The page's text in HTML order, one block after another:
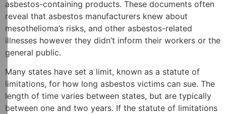
asbestos-containing products. These documents often
reveal that asbestos manufacturers knew about
mesothelioma’s risks, and other asbestos-related
illnesses however they didn’t inform their workers or the
general public.
Many states have set a limit, known as a statute of
limitations, for how long asbestos victims can sue. The
length of time varies between states, but are typically
between one and two years. If the statute of limitations